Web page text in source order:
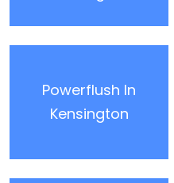
Powerflush In
Kensington